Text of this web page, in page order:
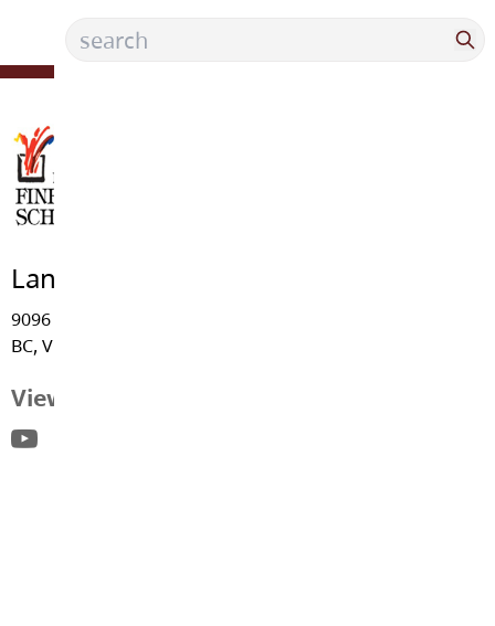
Langley Fine Arts School
9096 - Trattle Street, Fort Langley
BC, V1M 2S6
View Map